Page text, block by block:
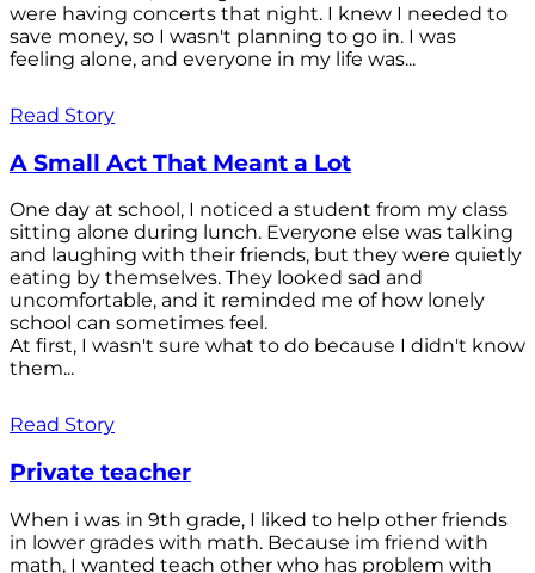
were having concerts that night. I knew I needed to
save money, so I wasn't planning to go in. I was
feeling alone, and everyone in my life was...
Read Story
A Small Act That Meant a Lot
One day at school, I noticed a student from my class
sitting alone during lunch. Everyone else was talking
and laughing with their friends, but they were quietly
eating by themselves. They looked sad and
uncomfortable, and it reminded me of how lonely
school can sometimes feel.
At first, I wasn't sure what to do because I didn't know
them...
Read Story
Private teacher
When i was in 9th grade, I liked to help other friends
in lower grades with math. Because im friend with
math, I wanted teach other who has problem with